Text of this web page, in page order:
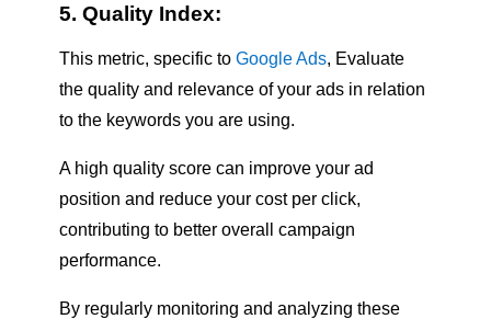
5. Quality Index:
This metric, specific to Google Ads, Evaluate
the quality and relevance of your ads in relation
to the keywords you are using.
A high quality score can improve your ad
position and reduce your cost per click,
contributing to better overall campaign
performance.
By regularly monitoring and analyzing these